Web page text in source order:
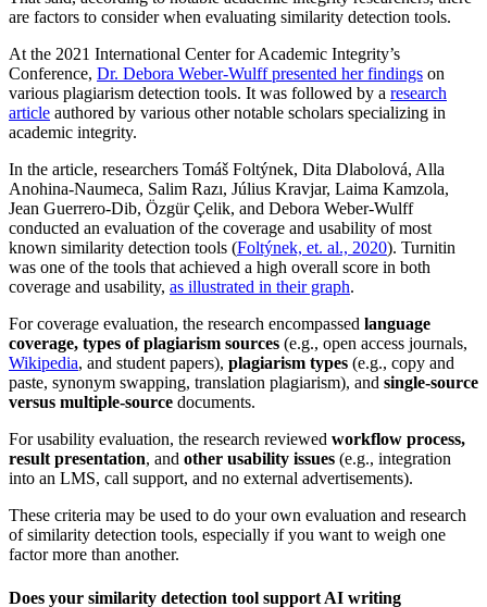
are factors to consider when evaluating similarity detection tools.
At the 2021 International Center for Academic Integrity’s
Conference, Dr. Debora Weber-Wulff presented her findings on
various plagiarism detection tools. It was followed by a research
article authored by various other notable scholars specializing in
academic integrity.
In the article, researchers Tomáš Foltýnek, Dita Dlabolová, Alla
Anohina-Naumeca, Salim Razı, Július Kravjar, Laima Kamzola,
Jean Guerrero-Dib, Özgür Çelik, and Debora Weber-Wulff
conducted an evaluation of the coverage and usability of most
known similarity detection tools (Foltýnek, et. al., 2020). Turnitin
was one of the tools that achieved a high overall score in both
coverage and usability, as illustrated in their graph.
For coverage evaluation, the research encompassed language
coverage, types of plagiarism sources (e.g., open access journals,
Wikipedia, and student papers), plagiarism types (e.g., copy and
paste, synonym swapping, translation plagiarism), and single-source
versus multiple-source documents.
For usability evaluation, the research reviewed workflow process,
result presentation, and other usability issues (e.g., integration
into an LMS, call support, and no external advertisements).
These criteria may be used to do your own evaluation and research
of similarity detection tools, especially if you want to weigh one
factor more than another.
Does your similarity detection tool support AI writing